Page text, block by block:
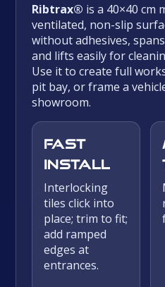
Ribtrax® is a 40×40 cm
ventilated, non-slip
without adhesives,
and lifts easily for
Use it to create full
pit bay, or frame a
showroom.
Fast
install
Interlocking
tiles click into
place; trim to fit;
add ramped
edges at
entrances.